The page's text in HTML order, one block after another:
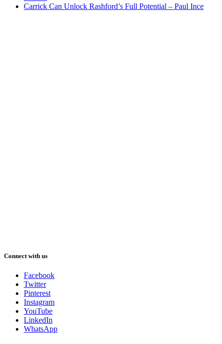
Carrick Can Unlock Rashford’s Full Potential – Paul Ince
Connect with us
Facebook
Twitter
Pinterest
Instagram
YouTube
LinkedIn
WhatsApp